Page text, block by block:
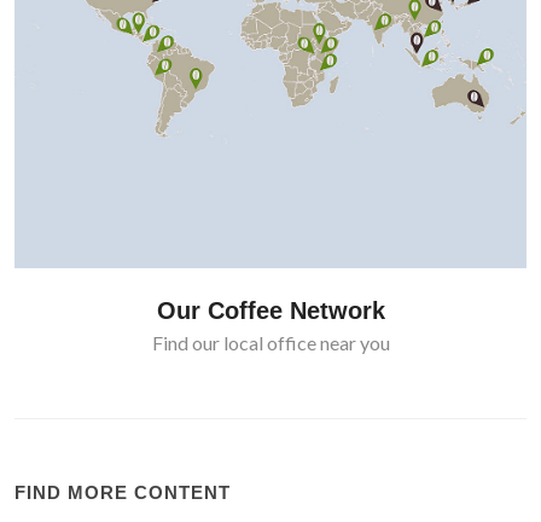
Our Coffee Network
Find our local office near you
FIND MORE CONTENT